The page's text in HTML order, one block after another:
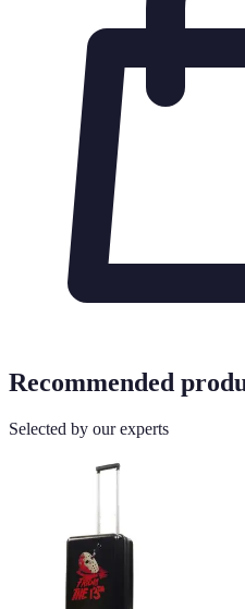
Recommended
Selected by our experts